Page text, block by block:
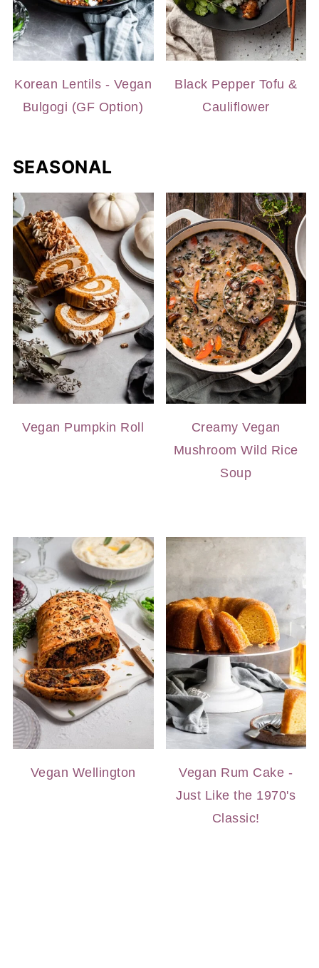
Korean Lentils - Vegan
Bulgogi (GF Option)
Black Pepper Tofu &
Cauliflower
SEASONAL
Vegan Pumpkin Roll
Creamy Vegan
Mushroom Wild Rice
Soup
Vegan Wellington
Vegan Rum Cake -
Just Like the 1970's
Classic!